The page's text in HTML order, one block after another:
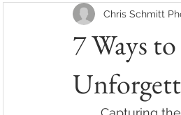
Destination Weddings Fine
7 Ways
Chris Schmitt